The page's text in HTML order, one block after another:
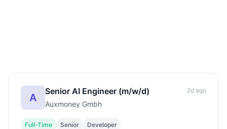
A
Senior AI Engineer (m/w/d)
Auxmoney Gmbh
2d ago
Full-Time Senior Developer